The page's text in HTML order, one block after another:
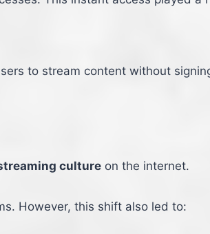
to stream content without
culture on the internet.
However, this shift also led to: